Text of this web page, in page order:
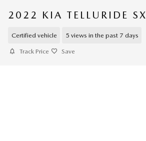
2022 KIA TELLURIDE SX
Certified vehicle 5 views in the past 7 days
Track Price Save